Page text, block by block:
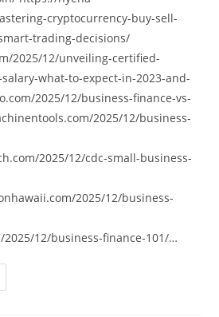
cryptocurrency-buy-sell-
trading-decisions/
2025/12/unveiling-certified-
what-to-expect-in-2023-and-
2025/12/business-finance-vs-
2025/12/business-
2025/12/cdc-small-business-
2025/12/business-
12/business-finance-101/…